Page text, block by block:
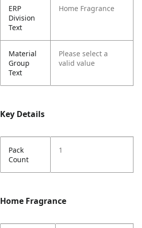
ERP
Division
Text
Home Fragrance
Material
Group
Text
Please select a
valid value
Key Details
Pack
Count
1
Home Fragrance